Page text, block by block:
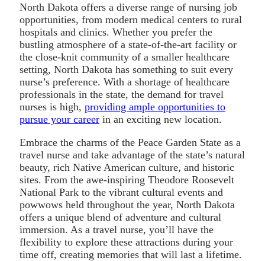
North Dakota offers a diverse range of nursing job
opportunities, from modern medical centers to rural
hospitals and clinics. Whether you prefer the
bustling atmosphere of a state-of-the-art facility or
the close-knit community of a smaller healthcare
setting, North Dakota has something to suit every
nurse’s preference. With a shortage of healthcare
professionals in the state, the demand for travel
nurses is high, providing ample opportunities to
pursue your career in an exciting new location.
Embrace the charms of the Peace Garden State as a
travel nurse and take advantage of the state’s natural
beauty, rich Native American culture, and historic
sites. From the awe-inspiring Theodore Roosevelt
National Park to the vibrant cultural events and
powwows held throughout the year, North Dakota
offers a unique blend of adventure and cultural
immersion. As a travel nurse, you’ll have the
flexibility to explore these attractions during your
time off, creating memories that will last a lifetime.